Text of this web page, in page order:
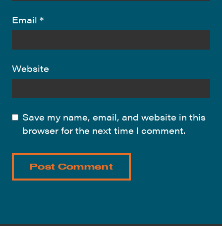
Email *
Website
Save my name, email, and website in this
browser for the next time I comment.